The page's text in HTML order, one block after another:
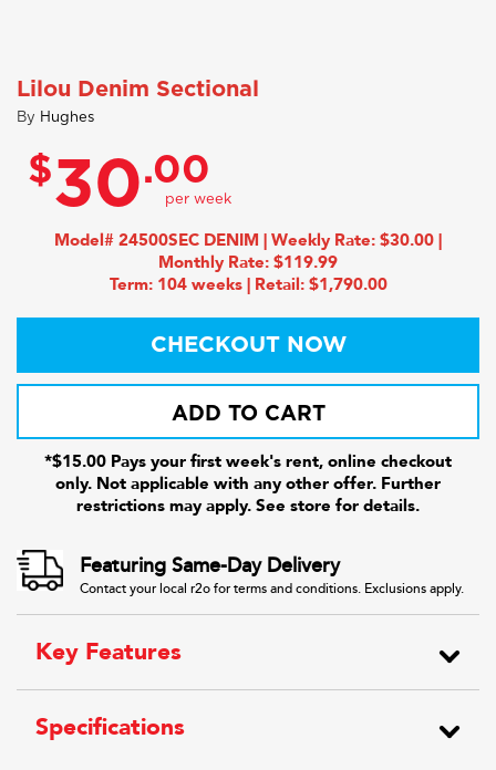
Lilou Denim Sectional
By Hughes
$30.00
Model# 24500SEC DENIM | Weekly Rate: $30.00 |
Monthly Rate: $119.99
Term: 104 weeks | Retail: $1,790.00
CHECKOUT NOW
ADD TO CART
*$15.00 Pays your first week's rent, online checkout
only. Not applicable with any other offer. Further
restrictions may apply. See store for details.
Featuring Same-Day Delivery
Contact your local r2o for terms and conditions. Exclusions apply.
Key Features
Specifications